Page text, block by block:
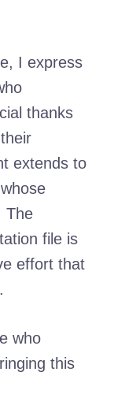
I express
thanks
extends to
The
file is
effort that
who
this